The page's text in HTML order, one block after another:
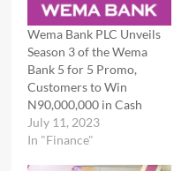
Wema Bank PLC Unveils
Season 3 of the Wema
Bank 5 for 5 Promo,
Customers to Win
N90,000,000 in Cash
July 11, 2023
In "Finance"